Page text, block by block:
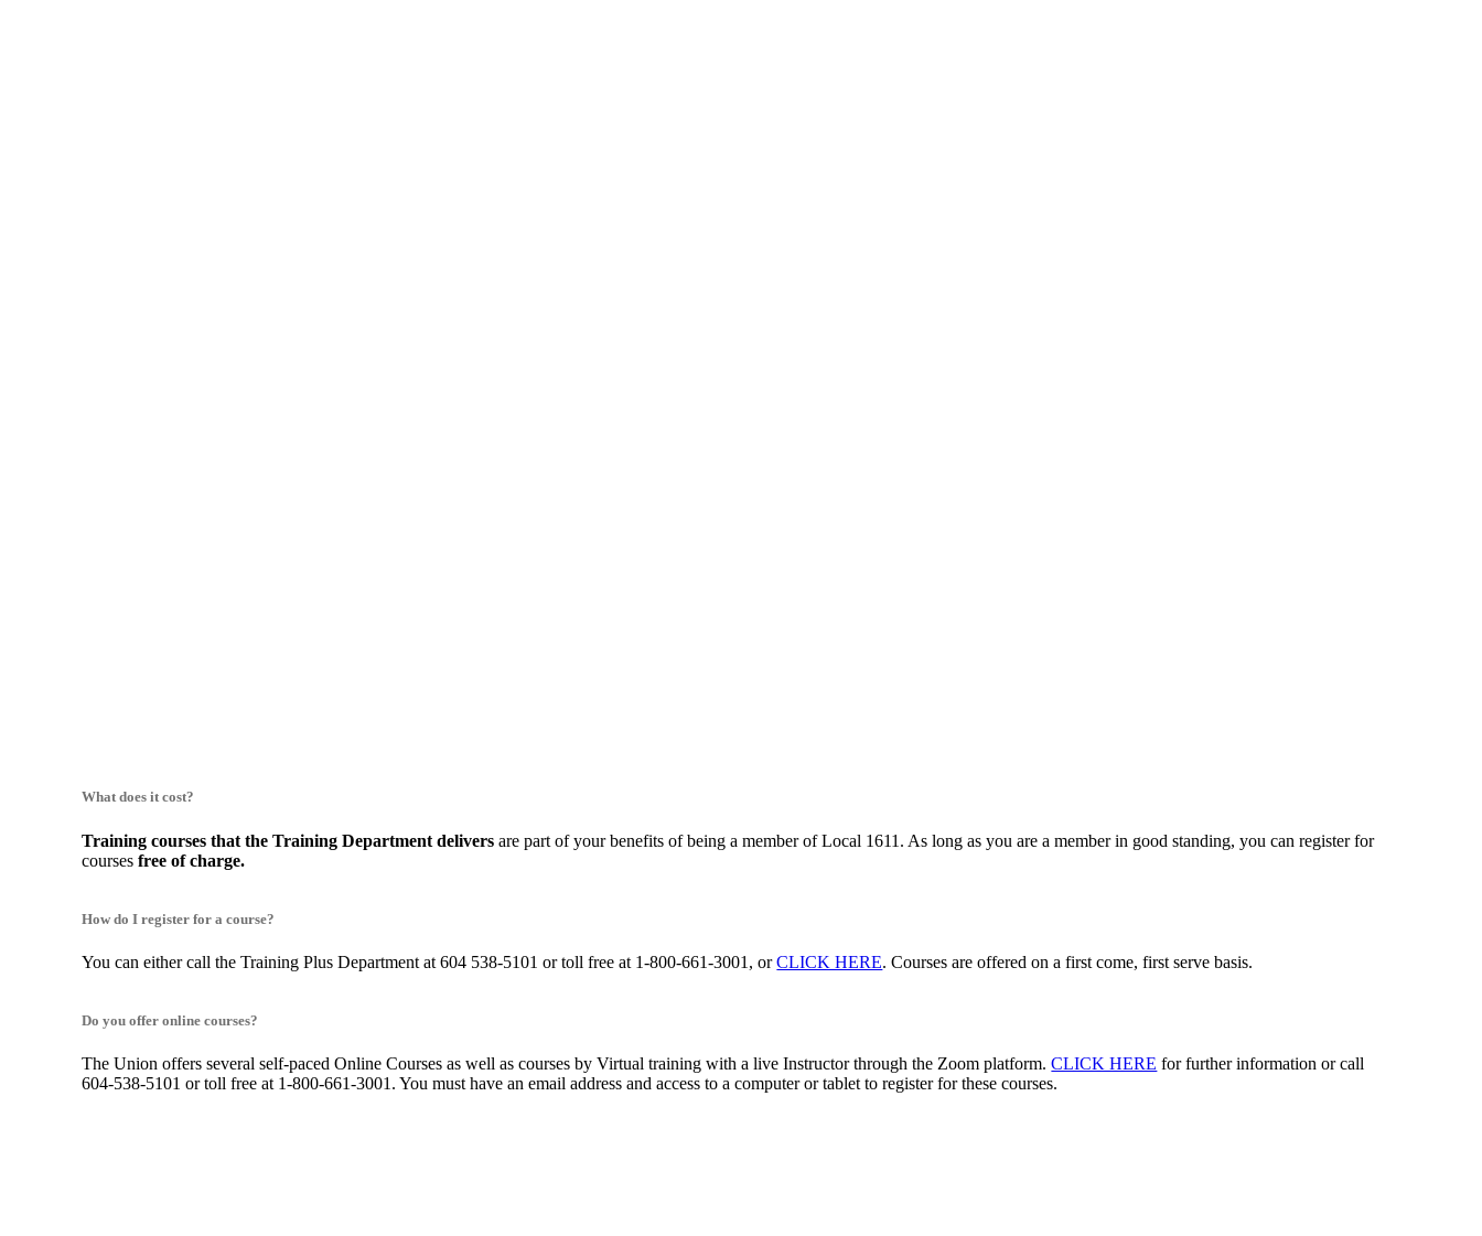
What does it cost?
Training courses that the Training Department delivers are part of your benefits of being a member of Local 1611. As long as you are a member in good standing, you can register for
coursesfree of charge.
How do I register for a course?
You can either call the Training Plus Department at 604 538-5101 or toll free at 1-800-661-3001, or CLICK HERE. Courses are offered on a first come, first serve basis.
Do you offer online courses?
The Union offers several self-paced Online Courses as well as courses by Virtual training with a live Instructor through the Zoom platform.CLICK HERE for further information or call
604-538-5101 or toll free at 1-800-661-3001. You must have an email address and access to a computer or tablet to register for these courses.